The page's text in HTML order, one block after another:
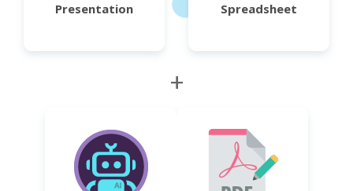
Presentation Spreadsheet
+